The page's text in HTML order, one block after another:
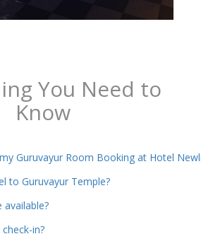
You Need to
Know
Guruvayur Room Booking at Hotel
to Guruvayur Temple?
in?